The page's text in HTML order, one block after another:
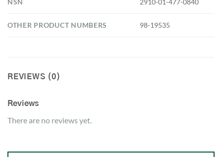
NSN 2910-01-477-0840
OTHER PRODUCT NUMBERS 98-19535
REVIEWS (0)
Reviews
There are no reviews yet.